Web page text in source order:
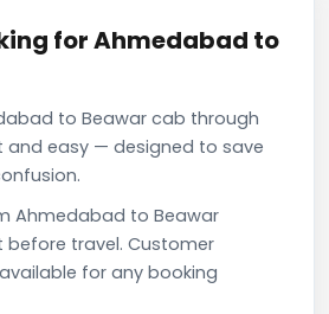
for Ahmedabad to
to Beawar cab through
and easy — designed to save
Ahmedabad to Beawar
travel. Customer
for any booking